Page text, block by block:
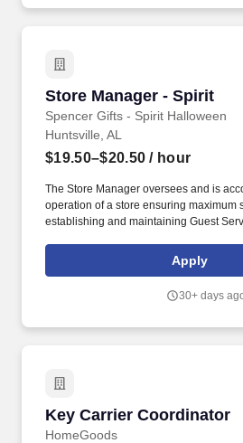
Store Manager - Spirit
Spencer Gifts - Spirit Halloween
Store Manager - Spirit
Huntsville, AL
$19.50–$20.50 / hour
The Store Manager oversees and is
operation of a store ensuring maximum
establishing and maintaining Guest
merchandising, inventory control,
teardown of a seasonal store.
Apply
30+ days
Key Carrier Coordinator
HomeGoods
Key Carrier Coordinator